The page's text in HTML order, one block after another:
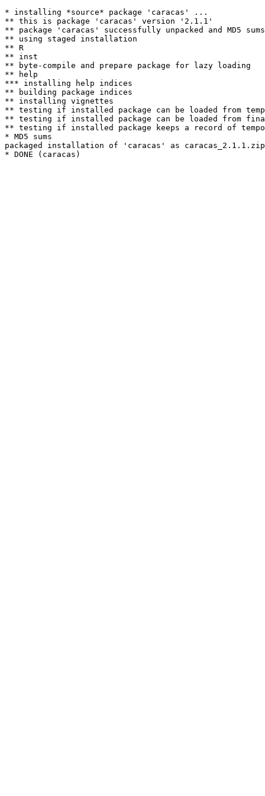
* installing *source* package 'caracas' ...
** this is package 'caracas' version '2.1.1'
** package 'caracas' successfully unpacked and MD5
** using staged installation
** R
** inst
** byte-compile and prepare package for lazy loading
** help
*** installing help indices
** building package indices
** installing vignettes
** testing if installed package can be loaded from
** testing if installed package can be loaded from
** testing if installed package keeps a record of
* MD5 sums
packaged installation of 'caracas' as caracas_2.1.1.zip